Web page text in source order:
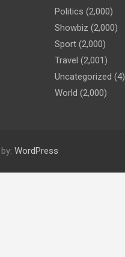
Politics (2,000)
Showbiz (2,000)
Sport (2,000)
Travel (2,001)
Uncategorized (4)
World (2,000)
WordPress